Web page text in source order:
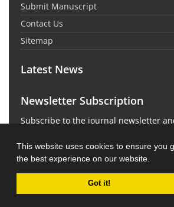
This website uses cookies to ensure you
the best experience on our website.
Got it!
Submit Manuscript
Contact Us
Sitemap
Latest News
Newsletter Subscription
Subscribe to the journal newsletter